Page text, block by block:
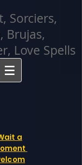
Sorciers,
Brujas,
Love Spells
a